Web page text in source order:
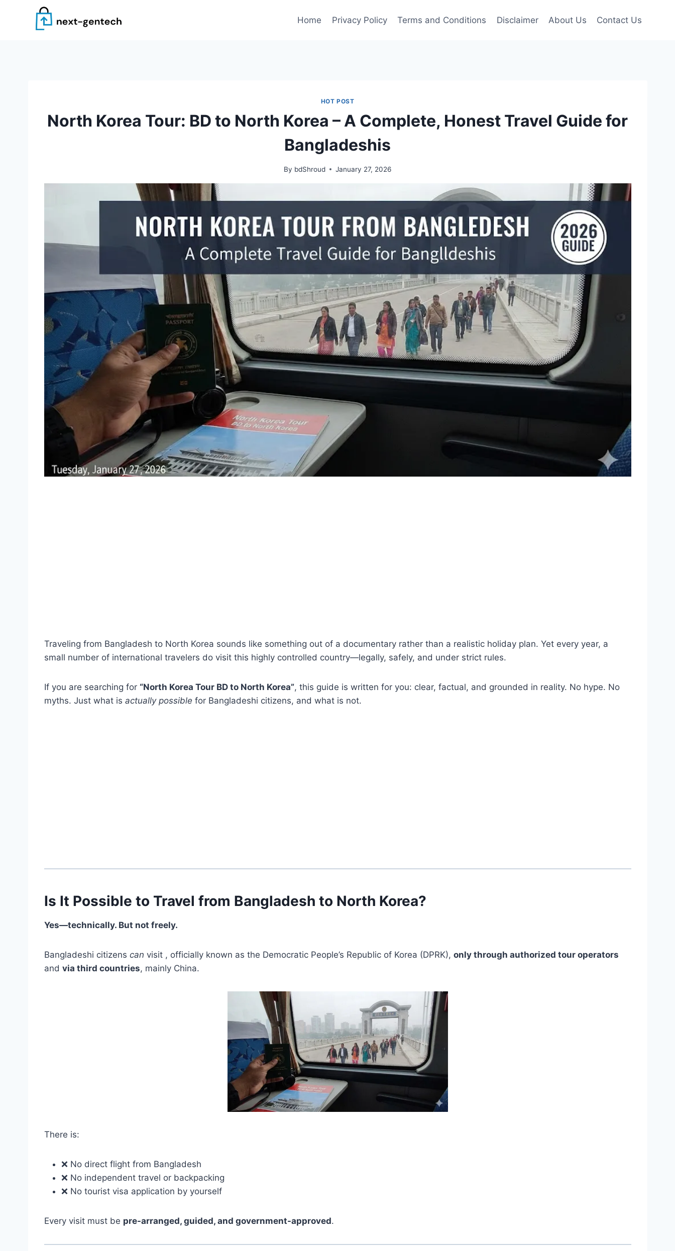
Home Privacy Policy Terms and Conditions Disclaimer About Us Contact Us
HOT POST
North Korea Tour: BD to North Korea – A Complete, Honest Travel Guide for
Bangladeshis
By bdShroud January 27, 2026
Traveling from Bangladesh to North Korea sounds like something out of a documentary rather than a realistic holiday plan. Yet every year, a
small number of international travelers do visit this highly controlled country—legally, safely, and under strict rules.
If you are searching for “North Korea Tour BD to North Korea”, this guide is written for you: clear, factual, and grounded in reality. No hype. No
myths. Just what is actually possible for Bangladeshi citizens, and what is not.
Is It Possible to Travel from Bangladesh to North Korea?
Yes—technically. But not freely.
Bangladeshi citizens can visit , officially known as the Democratic People’s Republic of Korea (DPRK), only through authorized tour operators
and via third countries, mainly China.
There is:
❌ No direct flight from Bangladesh
❌ No independent travel or backpacking
❌ No tourist visa application by yourself
Every visit must be pre-arranged, guided, and government-approved.